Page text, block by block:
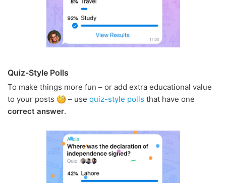
Quiz-Style Polls
To make things more fun – or add extra educational value
to your posts
– usequiz-style polls that have one
correct answer.